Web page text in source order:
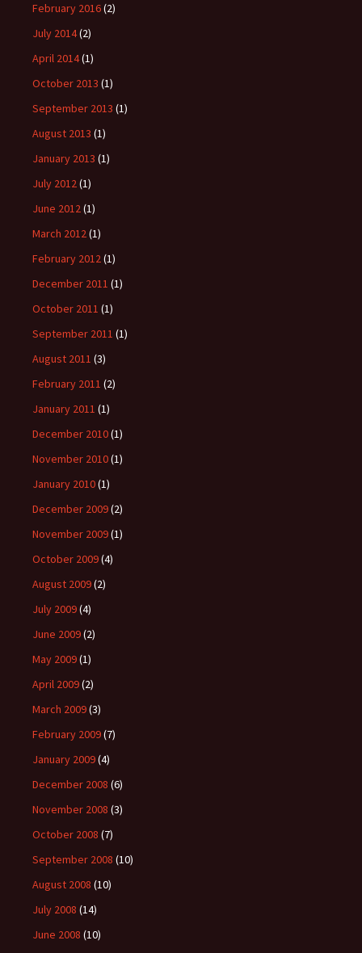
February 2016(2)
July 2014(2)
April 2014(1)
October 2013 (1)
September 2013 (1)
August 2013 (1)
January 2013 (1)
July 2012(1)
June 2012(1)
March 2012(1)
February 2012(1)
December 2011 (1)
October 2011 (1)
September 2011 (1)
August 2011 (3)
February 2011 (2)
January 2011 (1)
December 2010(1)
November 2010(1)
January 2010(1)
December 2009(2)
November 2009(1)
October 2009(4)
August 2009(2)
July 2009(4)
June 2009(2)
May 2009(1)
April 2009(2)
March 2009(3)
February 2009(7)
January 2009(4)
December 2008 (6)
November 2008 (3)
October 2008 (7)
September 2008 (10)
August 2008 (10)
July 2008 (14)
June 2008 (10)